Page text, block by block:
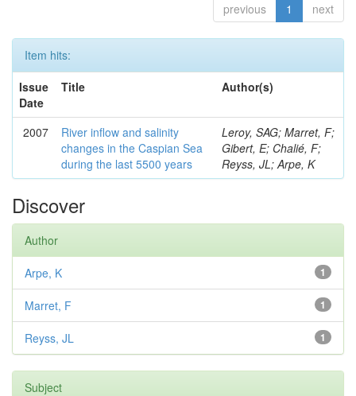
previous 1 next
Item hits:
Issue
Date
Title Author(s)
2007
River inflow and salinity
changes in the Caspian Sea
during the last 5500 years
Leroy, SAG; Marret, F;
Gibert, E; Chalié, F;
Reyss, JL; Arpe, K
Discover
Author
1
Arpe, K
1
Marret, F
1
Reyss, JL
Subject